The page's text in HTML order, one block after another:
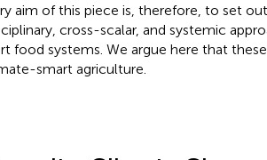
aim of this piece is, therefore, to set
cross-scalar, and systemic
systems. We argue here that
smart agriculture.